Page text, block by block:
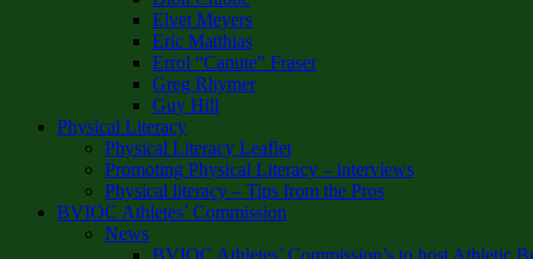
Elvet Meyers
Eric Matthias
Errol “Canute” Fraser
Greg Rhymer
Guy Hill
Physical Literacy
Physical Literacy Leaflet
Promoting Physical Literacy – interviews
Physical literacy – Tips from the Pros
BVIOC Athletes’ Commission
News
BVIOC Athletes’ Commission’s to host Athletic